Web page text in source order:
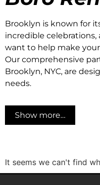
Brooklyn is known for
incredible celebrations,
want to help make
Our comprehensive
Brooklyn, NYC, are
needs.
Show more…
It seems we can't find